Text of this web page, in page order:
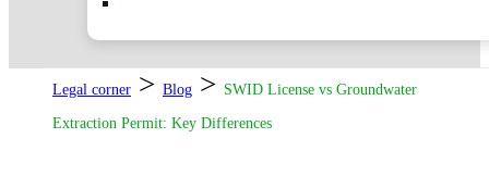
Legal corner > Blog > SWID License vs Groundwater
Extraction Permit: Key Differences